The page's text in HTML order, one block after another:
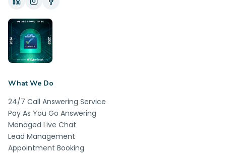
What We Do
24/7 Call Answering Service
Pay As You Go Answering
Managed Live Chat
Lead Management
Appointment Booking